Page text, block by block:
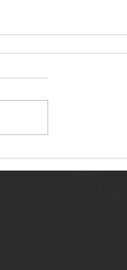
SINNER SELF RELEASES NEW
SINGLE - "WARFARE"